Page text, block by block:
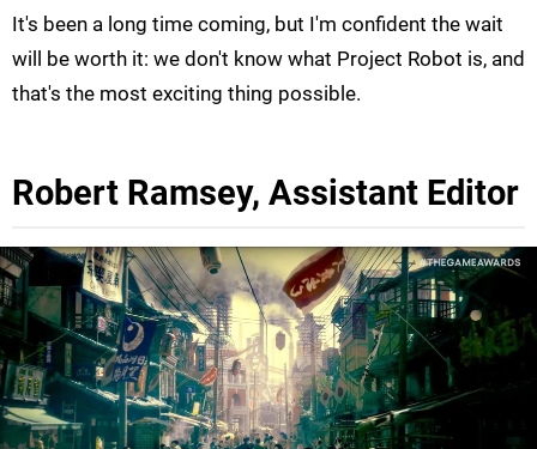
It's been a long time coming, but I'm confident the wait
will be worth it: we don't know what Project Robot is, and
that's the most exciting thing possible.
Robert Ramsey, Assistant Editor